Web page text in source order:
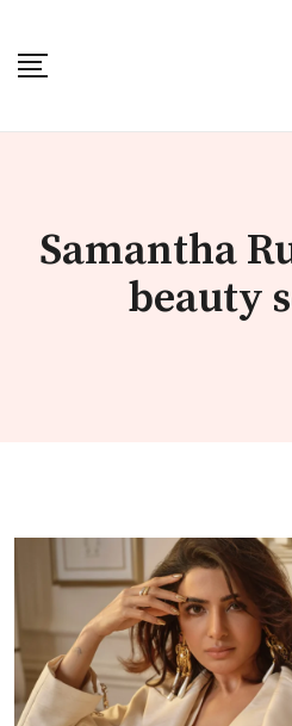
content
Samantha
beauty